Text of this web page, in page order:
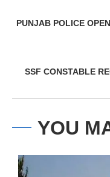
PUNJAB POLICE
SSF CONSTABLE
YOU